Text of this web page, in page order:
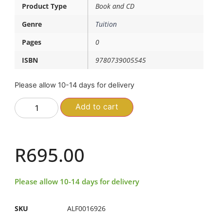
Product Type
Book and CD
Genre
Tuition
Pages
0
ISBN
9780739005545
Please allow 10-14 days for delivery
Add to cart
R695.00
Please allow 10-14 days for delivery
SKU
ALF0016926